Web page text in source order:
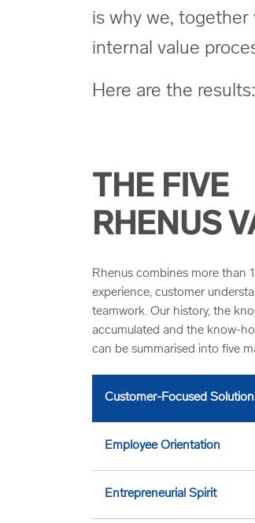
is why we, together
internal value
Here are the results:
THE FIVE
RHENUS
Rhenus combines more than
experience, customer
teamwork. Our history, the
accumulated and the know-
can be summarised into five
Customer-Focused
Employee Orientation
Entrepreneurial Spirit